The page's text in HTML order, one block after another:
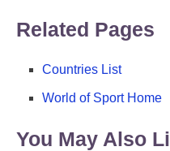
Related Pages
Countries List
World of Sport Home
You May Also